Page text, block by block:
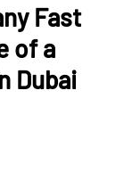
Fast
of a
Dubai